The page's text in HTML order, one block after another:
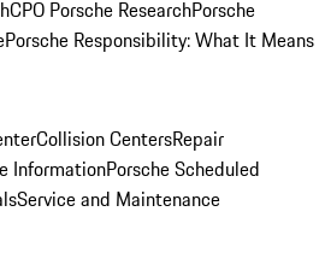
CPO Porsche ResearchPorsche
Porsche Responsibility: What It Means
Collision CentersRepair
InformationPorsche Scheduled
Service and Maintenance